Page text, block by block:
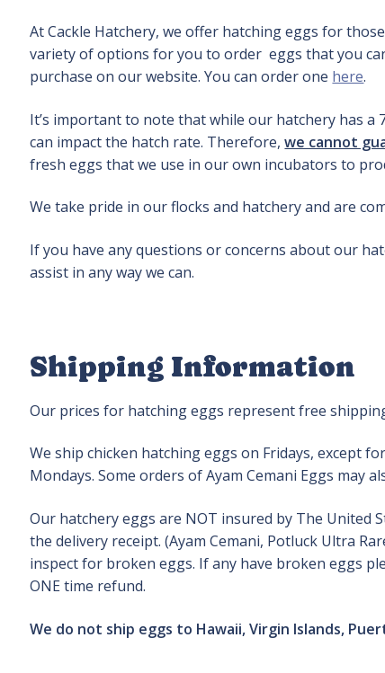
5
At Cackle Hatchery, we offer hatching eggs for
variety of options for you to order eggs that you
purchase on our website. You can order one here.
It’s important to note that while our hatchery has
can impact the hatch rate. Therefore,we cannot
fresh eggs that we use in our own incubators to
We take pride in our flocks and hatchery and are
If you have any questions or concerns about our
assist in any way we can.
Shipping Information
Our prices for hatching eggs represent free
We ship chicken hatching eggs on Fridays, except
Mondays. Some orders of Ayam Cemani Eggs may
Our hatchery eggs are NOT insured by The United
the delivery receipt. (Ayam Cemani, Potluck Ultra
inspect for broken eggs. If any have broken eggs
ONE time refund.
We do not ship eggs to Hawaii, Virgin Islands,